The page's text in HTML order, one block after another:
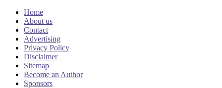
Home
About us
Contact
Advertising
Privacy Policy
Disclaimer
Sitemap
Become an Author
Sponsors